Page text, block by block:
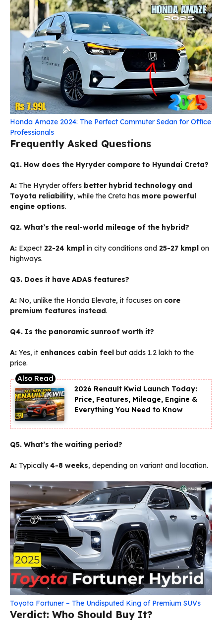
Honda Amaze 2024: The Perfect Commuter Sedan for Office
Professionals
Frequently Asked Questions
Q1. How does the Hyryder compare to Hyundai Creta?
A: The Hyryder offers better hybrid technology and
Toyota reliability, while the Creta has more powerful
engine options.
Q2. What’s the real-world mileage of the hybrid?
A: Expect 22-24 kmpl in city conditions and 25-27 kmpl on
highways.
Q3. Does it have ADAS features?
A: No, unlike the Honda Elevate, it focuses on core
premium features instead.
Q4. Is the panoramic sunroof worth it?
A: Yes, it enhances cabin feel but adds ₹1.2 lakh to the
price.
2026 Renault Kwid Launch Today:
Price, Features, Mileage, Engine &
Everything You Need to Know
Q5. What’s the waiting period?
A: Typically4-8 weeks, depending on variant and location.
Toyota Fortuner – The Undisputed King of Premium SUVs
Verdict: Who Should Buy It?